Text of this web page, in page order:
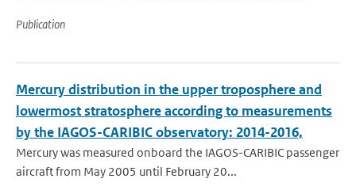
Publication
Mercury distribution in the upper troposphere and
lowermost stratosphere according to measurements
by the IAGOS-CARIBIC observatory: 2014-2016,
Mercury was measured onboard the IAGOS-CARIBIC passenger
aircraft from May 2005 until February 20...